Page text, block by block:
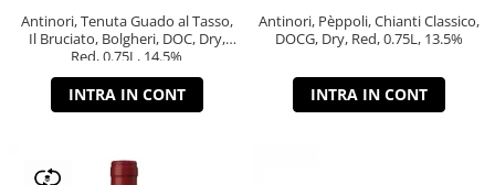
Antinori, Tenuta Guado al Tasso,
Il Bruciato, Bolgheri, DOC, Dry,
Red, 0.75L, 14.5%
INTRA IN CONT
Antinori, Pèppoli, Chianti Classico,
DOCG, Dry, Red, 0.75L, 13.5%
INTRA IN CONT